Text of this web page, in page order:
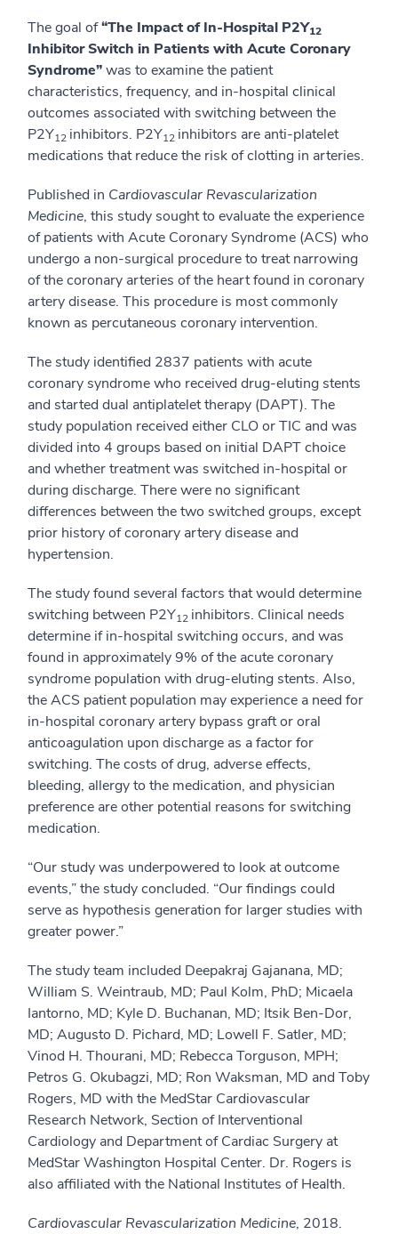
The goal of“The Impact of In-Hospital P2Y12
Inhibitor Switch in Patients with Acute Coronary
Syndrome”was to examine the patient
characteristics, frequency, and in-hospital clinical
outcomes associated with switching between the
P2Y12 inhibitors. P2Y12 inhibitors are anti-platelet
medications that reduce the risk of clotting in arteries.
Published in Cardiovascular Revascularization
Medicine, this study sought to evaluate the experience
of patients with Acute Coronary Syndrome (ACS) who
undergo a non-surgical procedure to treat narrowing
of the coronary arteries of the heart found in coronary
artery disease. This procedure is most commonly
known as percutaneous coronary intervention.
The study identified 2837 patients with acute
coronary syndrome who received drug-eluting stents
and started dual antiplatelet therapy (DAPT). The
study population received either CLO or TIC and was
divided into 4 groups based on initial DAPT choice
and whether treatment was switched in-hospital or
during discharge. There were no significant
differences between the two switched groups, except
prior history of coronary artery disease and
hypertension.
The study found several factors that would determine
switching between P2Y12 inhibitors. Clinical needs
determine if in-hospital switching occurs, and was
found in approximately 9% of the acute coronary
syndrome population with drug-eluting stents. Also,
the ACS patient population may experience a need for
in-hospital coronary artery bypass graft or oral
anticoagulation upon discharge as a factor for
switching. The costs of drug, adverse effects,
bleeding, allergy to the medication, and physician
preference are other potential reasons for switching
medication.
“Our study was underpowered to look at outcome
events,” the study concluded. “Our findings could
serve as hypothesis generation for larger studies with
greater power.”
The study team included Deepakraj Gajanana, MD;
William S. Weintraub, MD; Paul Kolm, PhD; Micaela
Iantorno, MD; Kyle D. Buchanan, MD; Itsik Ben-Dor,
MD; Augusto D. Pichard, MD; Lowell F. Satler, MD;
Vinod H. Thourani, MD; Rebecca Torguson, MPH;
Petros G. Okubagzi, MD; Ron Waksman, MD and Toby
Rogers, MD with the MedStar Cardiovascular
Research Network, Section of Interventional
Cardiology and Department of Cardiac Surgery at
MedStar Washington Hospital Center. Dr. Rogers is
also affiliated with the National Institutes of Health.
Cardiovascular Revascularization Medicine, 2018.